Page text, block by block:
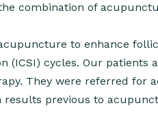
combination of
to enhance
(ICSI) cycles. Our
They were referred for
previous to